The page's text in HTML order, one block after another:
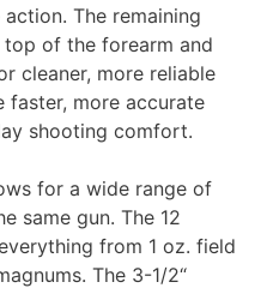
The remaining
of the forearm and
cleaner, more reliable
faster, more accurate
shooting comfort.
for a wide range of
same gun. The 12
from 1 oz. field
The 3-1/2“